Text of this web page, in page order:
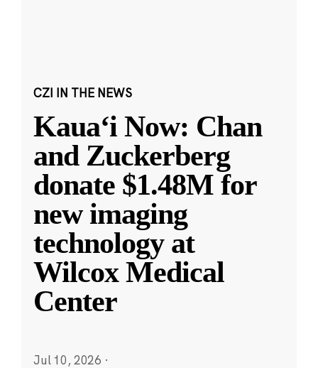
CZI IN THE NEWS
Kauaʻi Now: Chan
and Zuckerberg
donate $1.48M for
new imaging
technology at
Wilcox Medical
Center
Jul 10, 2026 ·